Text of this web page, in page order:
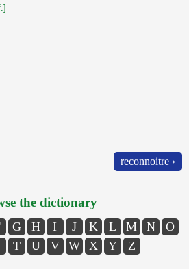
reconnoitre ›
the dictionary
G H I J K L M N
O
T U V W X Y Z